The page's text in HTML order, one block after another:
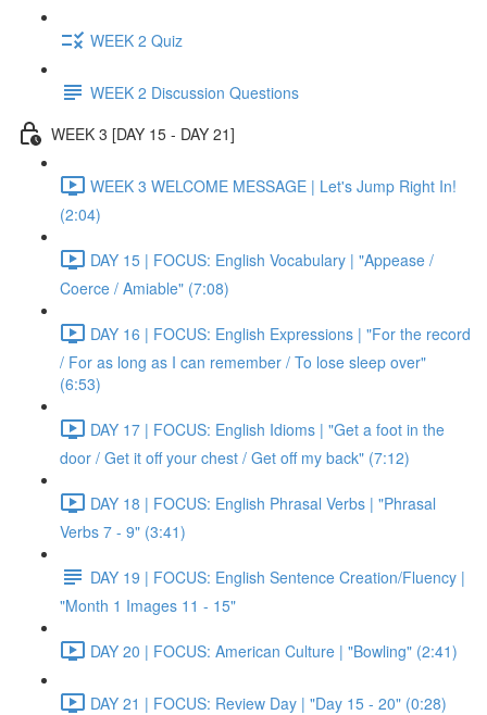
WEEK 2 Quiz
WEEK 2 Discussion Questions
WEEK 3 [DAY 15 - DAY 21]
WEEK 3 WELCOME MESSAGE | Let's Jump Right In!
(2:04)
DAY 15 | FOCUS: English Vocabulary | "Appease /
Coerce / Amiable" (7:08)
DAY 16 | FOCUS: English Expressions | "For the record
/ For as long as I can remember / To lose sleep over"
(6:53)
DAY 17 | FOCUS: English Idioms | "Get a foot in the
door / Get it off your chest / Get off my back" (7:12)
DAY 18 | FOCUS: English Phrasal Verbs | "Phrasal
Verbs 7 - 9" (3:41)
DAY 19 | FOCUS: English Sentence Creation/Fluency |
"Month 1 Images 11 - 15"
DAY 20 | FOCUS: American Culture | "Bowling" (2:41)
DAY 21 | FOCUS: Review Day | "Day 15 - 20" (0:28)